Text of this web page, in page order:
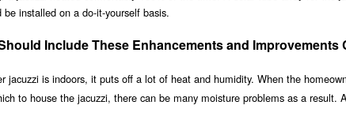
installed on a do-it-yourself basis.
Include These Enhancements and Improvements
jacuzzi is indoors, it puts off a lot of heat and humidity. When the
to house the jacuzzi, there can be many moisture problems as a result.